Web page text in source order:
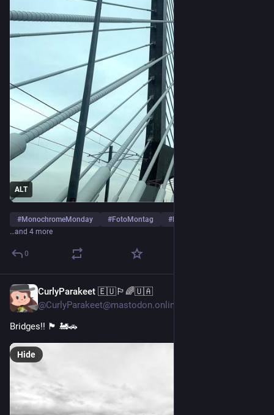
ALT
#MonochromeMonday #FotoMontag #
…and 4 more
0
CurlyParakeet 🇪🇺🏳️‍🌈🇺🇦
@CurlyParakeet@mastodon.online
Bridges!! 🏴󠁧󠁢󠁳󠁣󠁴󠁿 🚂🚗
Hide